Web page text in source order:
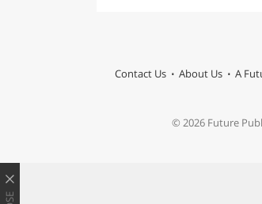
Contact Us About Us A
© 2026 Future